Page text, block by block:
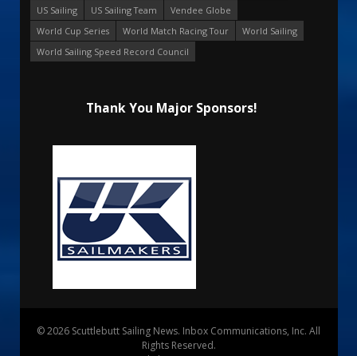
US Sailing
US Sailing Team
Vendee Globe
World Cup Series
World Match Racing Tour
World Sailing
World Sailing Speed Record Council
Thank You Major Sponsors!
© 2026 Scuttlebutt Sailing News. Inbox Communications, Inc. All
Rights Reserved.